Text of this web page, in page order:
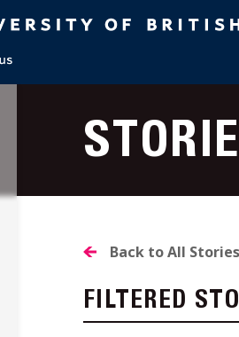
Back to All Stories
FILTERED